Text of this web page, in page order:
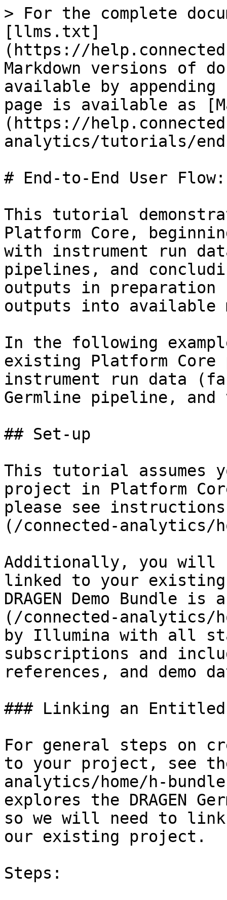
> For the complete
[llms.txt]
(https://
Markdown versions of
available by
page is available as
(https://
analytics/tutorials/
# End-to-End User Flow:
This tutorial
Platform Core,
with instrument run
pipelines, and
outputs in
outputs into available
In the following
existing Platform
instrument run data
Germline pipeline,
## Set-up
This tutorial assumes
project in Platform
please see
(/connected-analytics/
Additionally, you will
linked to your
DRAGEN Demo Bundle
(/connected-analytics/
by Illumina with all
subscriptions and
references, and demo
### Linking an Entitled
For general steps on
to your project, see
analytics/home/h-
explores the DRAGEN
so we will need to link
our existing project.
Steps: